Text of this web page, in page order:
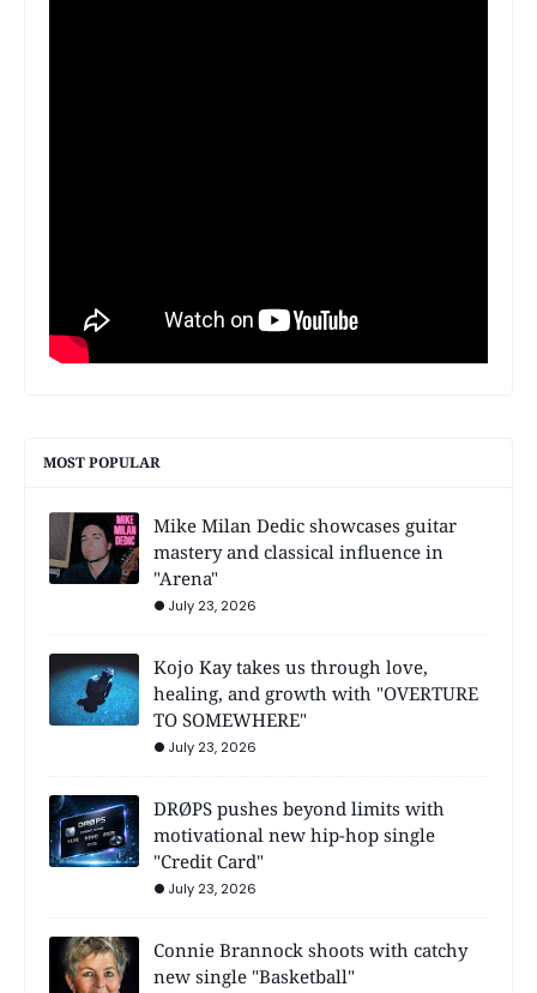
MOST POPULAR
Mike Milan Dedic showcases guitar
mastery and classical influence in
"Arena"
July 23, 2026
Kojo Kay takes us through love,
healing, and growth with "OVERTURE
TO SOMEWHERE"
July 23, 2026
DRØPS pushes beyond limits with
motivational new hip-hop single
"Credit Card"
July 23, 2026
Connie Brannock shoots with catchy
new single "Basketball"